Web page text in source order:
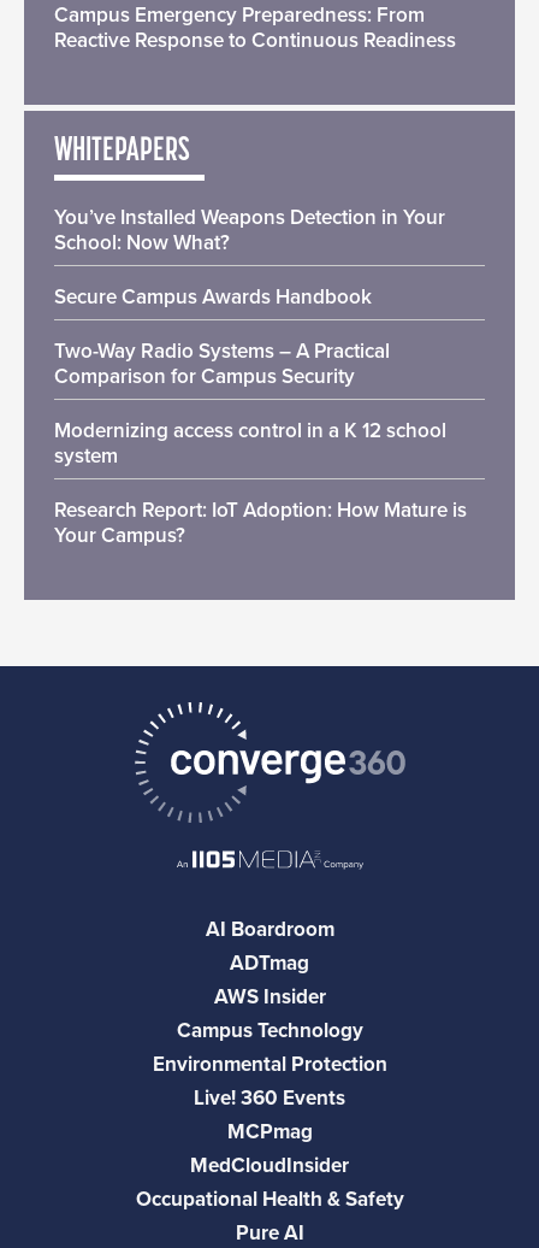
Campus Emergency Preparedness: From
Reactive Response to Continuous Readiness
WHITEPAPERS
You’ve Installed Weapons Detection in Your
School: Now What?
Secure Campus Awards Handbook
Two-Way Radio Systems – A Practical
Comparison for Campus Security
Modernizing access control in a K 12 school
system
Research Report: IoT Adoption: How Mature is
Your Campus?
AI Boardroom
ADTmag
AWS Insider
Campus Technology
Environmental Protection
Live! 360 Events
MCPmag
MedCloudInsider
Occupational Health & Safety
Pure AI